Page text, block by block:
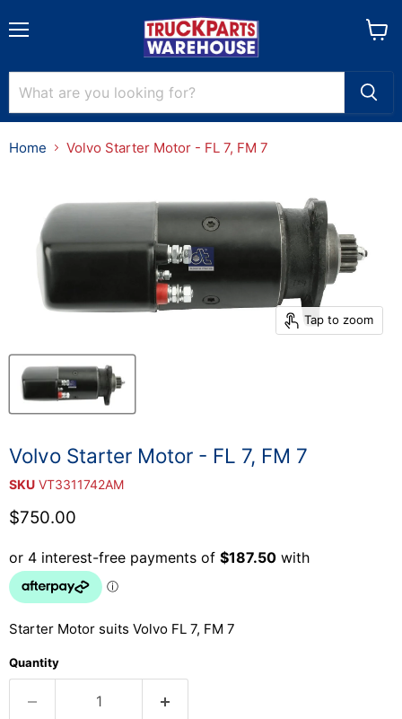
Home Volvo Starter Motor - FL 7, FM 7
Tap to zoom
Volvo Starter Motor - FL 7, FM 7
SKU VT3311742AM
Current price
$750.00
Starter Motor suits Volvo FL 7, FM 7
Quantity